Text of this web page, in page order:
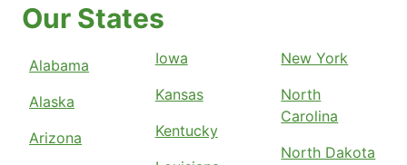
Our States
Alabama
Alaska
Arizona
Iowa
Kansas
Kentucky
New York
North
Carolina
North Dakota